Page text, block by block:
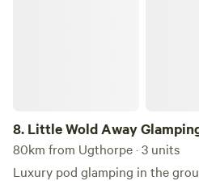
8. Little Wold Away
80km from Ugthorpe · 3 units
Luxury pod glamping in the